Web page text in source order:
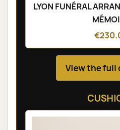
LYON FUNÉRAL
View the full